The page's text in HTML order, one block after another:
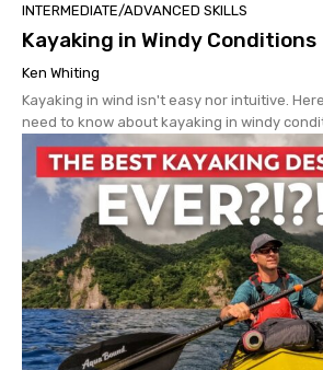
INTERMEDIATE/ADVANCED SKILLS
Kayaking in Windy Conditions
Ken Whiting
Kayaking in wind isn't easy nor intuitive.
need to know about kayaking in windy